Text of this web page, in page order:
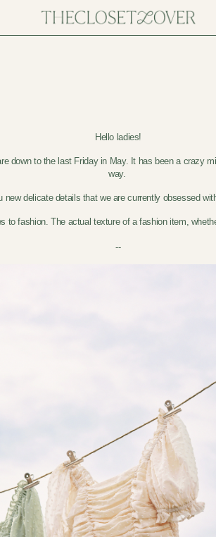
Hello ladies!
down to the last Friday in May. It has been a
way.
delicate details that we are currently obsessed
to fashion. The actual texture of a fashion item,
--